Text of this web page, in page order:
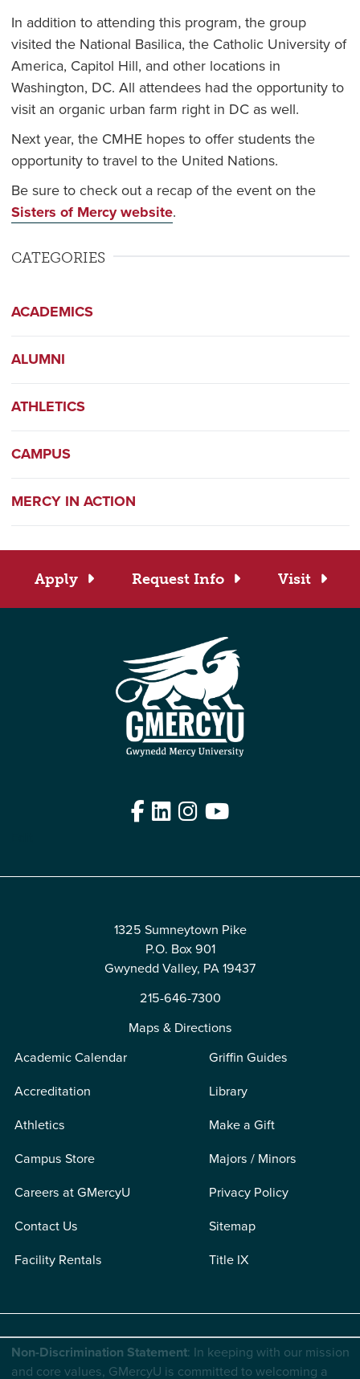
In addition to attending this program, the group
visited the National Basilica, the Catholic University of
America, Capitol Hill, and other locations in
Washington, DC. All attendees had the opportunity to
visit an organic urban farm right in DC as well.
Next year, the CMHE hopes to offer students the
opportunity to travel to the United Nations.
Be sure to check out a recap of the event on the
Sisters of Mercy website.
CATEGORIES
ACADEMICS
ALUMNI
ATHLETICS
CAMPUS
MERCY IN ACTION
Apply Request Info Visit
Facebook
LinkedIn
Instagram
YouTube
1325 Sumneytown Pike
P.O. Box 901
Gwynedd Valley, PA 19437
215-646-7300
Maps & Directions
Academic Calendar
Accreditation
Athletics
Campus Store
Careers at GMercyU
Contact Us
Facility Rentals
Griffin Guides
Library
Make a Gift
Majors / Minors
Privacy Policy
Sitemap
Title IX
Non-Discrimination Statement: In keeping with our mission
and core values, GMercyU is committed to welcoming a